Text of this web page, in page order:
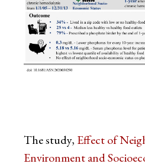
The study, Effect of
Environment and